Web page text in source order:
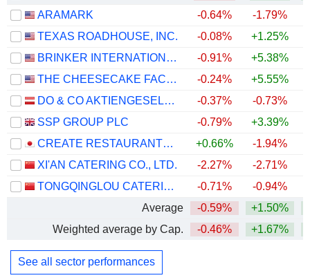
ARAMARK
-0.64% -1.79%
TEXAS ROADHOUSE, INC.
-0.08% +1.25%
BRINKER INTERNATIONAL, INC.
-0.91% +5.38%
THE CHEESECAKE FACTORY INCORPORATED
-0.24% +5.55%
DO & CO AKTIENGESELLSCHAFT
-0.37% -0.73%
SSP GROUP PLC
-0.79% +3.39%
CREATE RESTAURANTS HOLDINGS INC.
+0.66% -1.94%
XI'AN CATERING CO., LTD.
-2.27% -2.71%
TONGQINGLOU CATERING CO., LTD.
-0.71% -0.94%
Average
-0.59% +1.50%
Weighted average by Cap.
-0.46% +1.67%
See all sector performances